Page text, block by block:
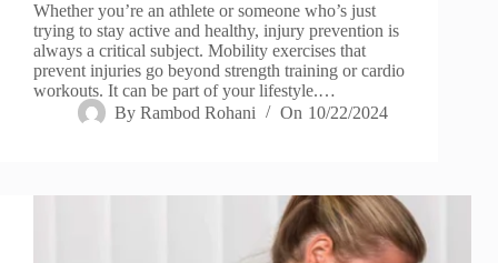
Whether you’re an athlete or someone who’s just
trying to stay active and healthy, injury prevention is
always a critical subject. Mobility exercises that
prevent injuries go beyond strength training or cardio
workouts. It can be part of your lifestyle.…
By Rambod Rohani On 10/22/2024